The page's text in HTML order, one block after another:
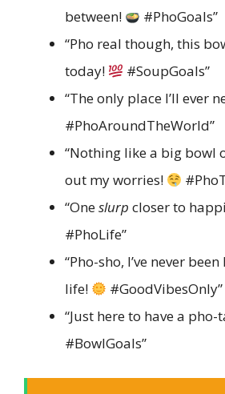
between!
#PhoGoals”
“Pho real though, this
today!
#SoupGoals”
“The only place I’ll ever
#PhoAroundTheWorld”
“Nothing like a big bowl
out my worries!
“Oneslurp closer to
#PhoLife”
“Pho-sho, I’ve never
life!
#GoodVibesOnly”
“Just here to have a
#BowlGoals”